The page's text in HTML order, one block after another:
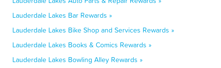
Lauderdale Lakes Bar Rewards »
Lauderdale Lakes Bike Shop and Services Rewards »
Lauderdale Lakes Books & Comics Rewards »
Lauderdale Lakes Bowling Alley Rewards »